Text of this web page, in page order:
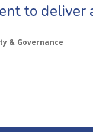
to deliver
& Governance